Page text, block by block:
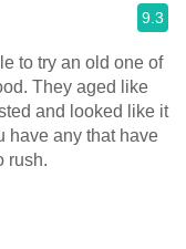
9.3
to try an old one of
They aged like
and looked like it
have any that have
￼